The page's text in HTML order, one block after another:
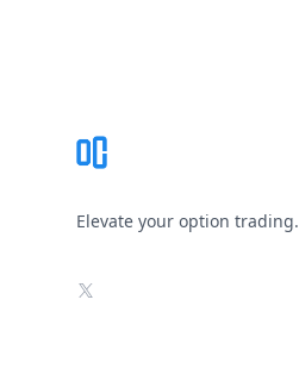
Elevate your option trading.
X